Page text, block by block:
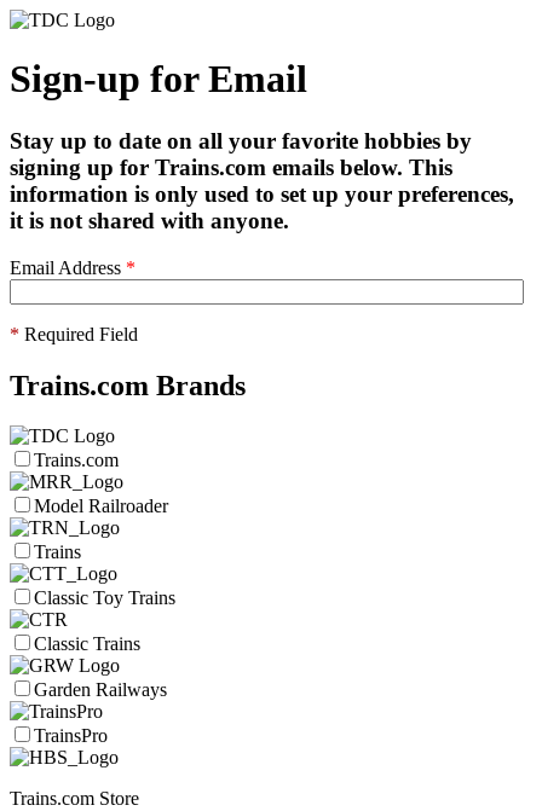
Sign-up for Email
Stay up to date on all your favorite hobbies by
signing up for Trains.com emails below. This
information is only used to set up your preferences,
it is not shared with anyone.
Email Address *
* Required Field
Trains.com Brands
Trains.com
Model Railroader
Trains
Classic Toy Trains
Classic Trains
Garden Railways
TrainsPro
Trains.com Store